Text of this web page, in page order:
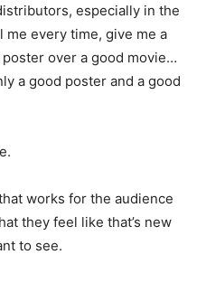
especially in the
every time, give me a
over a good movie…
a good poster and a good
works for the audience
they feel like that’s new
to see.